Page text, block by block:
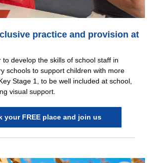
practice and provision at
develop the skills of school staff in
schools to support children with more
Stage 1, to be well included at school,
visual support.
your FREE place and join us